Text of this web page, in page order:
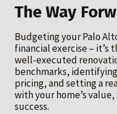
The Way
Budgeting your Palo
financial exercise –
well-executed
benchmarks,
pricing, and setting a
with your home’s
success.